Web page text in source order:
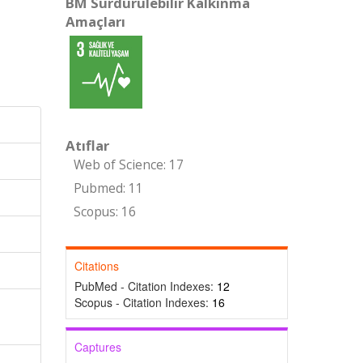
Amaçları
Atıflar
Web of Science: 17
Pubmed: 11
Scopus: 16
Citations
PubMed - Citation Indexes: 12
Scopus - Citation Indexes: 16
Captures